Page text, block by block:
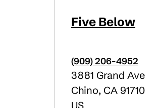
Five Below
(909) 206-4952
3881 Grand Ave
Chino, CA 91710
US